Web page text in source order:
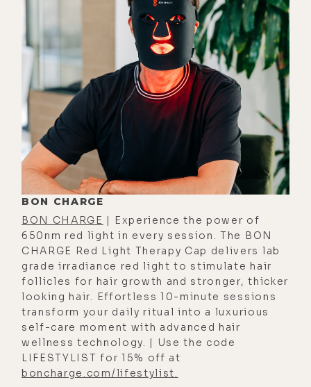
against convid when so many
influencers remained silent; and his
message for people who are still
afraid to speak their truth; why well-
meaning people virtue signal; why
so many people are still so easily
manipulated by the legacy media;
feeling vindicated after masks,
social distancing, lockdowns, and
the mRNA gene therapy all failed,
womp womp; the dangers of voices
like his being censored by big tech;
his thoughts on people creating
brands as online trolls, and how he
remains immune to online trolls and
haters.
And something I was really curious
about in JP's work is how he
manages to stay abreast of current
events without getting depressed,
BON CHARGE
BON CHARGE | Experience the power of
650nm red light in every session. The BON
CHARGE Red Light Therapy Cap delivers lab
grade irradiance red light to stimulate hair
follicles for hair growth and stronger, thicker
looking hair. Effortless 10-minute sessions
transform your daily ritual into a luxurious
self-care moment with advanced hair
wellness technology. | Use the code
LIFESTYLIST for 15% off at
boncharge.com/lifestylist.